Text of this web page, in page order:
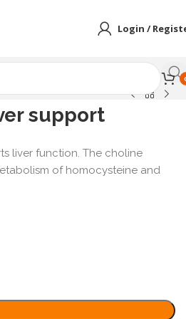
Login /
support
liver function. The choline
of homocysteine and